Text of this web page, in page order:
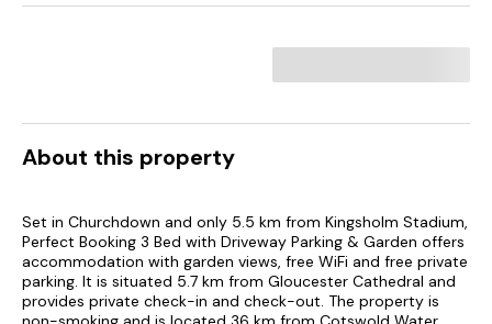
About this property
Set in Churchdown and only 5.5 km from Kingsholm Stadium,
Perfect Booking 3 Bed with Driveway Parking & Garden offers
accommodation with garden views, free WiFi and free private
parking. It is situated 5.7 km from Gloucester Cathedral and
provides private check-in and check-out. The property is